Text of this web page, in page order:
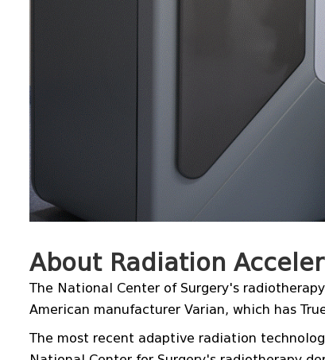
About Radiation
The National Center of Surgery's
American manufacturer Varian, which has
The most recent adaptive radiation